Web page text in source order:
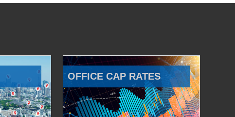
OFFICE CAP RATES